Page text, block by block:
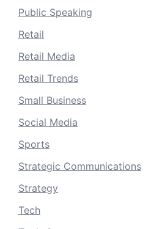
Public Speaking
Retail
Retail Media
Retail Trends
Small Business
Social Media
Sports
Strategic Communications
Strategy
Tech